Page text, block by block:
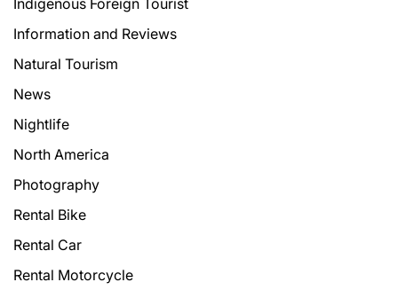
Indigenous Foreign Tourist
Information and Reviews
Natural Tourism
News
Nightlife
North America
Photography
Rental Bike
Rental Car
Rental Motorcycle